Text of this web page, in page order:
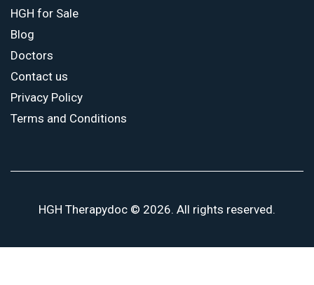
HGH for Sale
Blog
Doctors
Contact us
Privacy Policy
Terms and Conditions
HGH Therapydoc © 2026. All rights reserved.